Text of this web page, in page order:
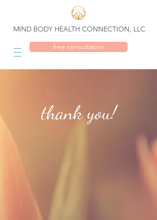
MIND BODY HEALTH CONNECTION, LLC
free consultation
thank you!